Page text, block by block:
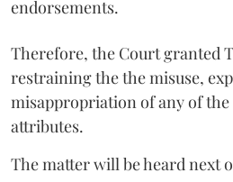
endorsements.
Therefore, the Court granted
restraining the the misuse,
misappropriation of any of
attributes.
The matter will be heard next